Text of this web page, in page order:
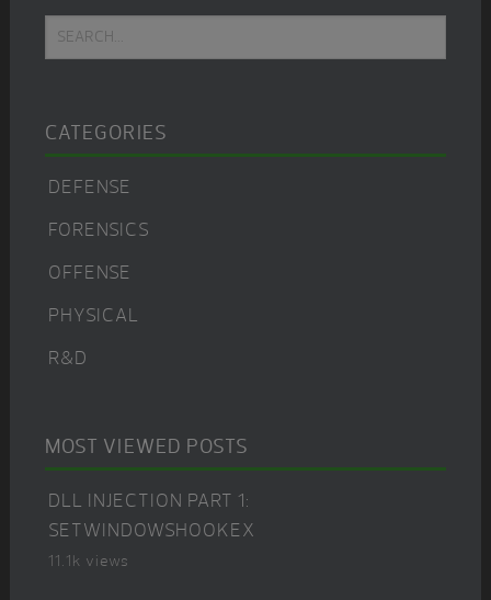
Sidebar
Search...
CATEGORIES
DEFENSE
FORENSICS
OFFENSE
PHYSICAL
R&D
MOST VIEWED POSTS
DLL INJECTION PART 1:
SETWINDOWSHOOKEX
11.1k views